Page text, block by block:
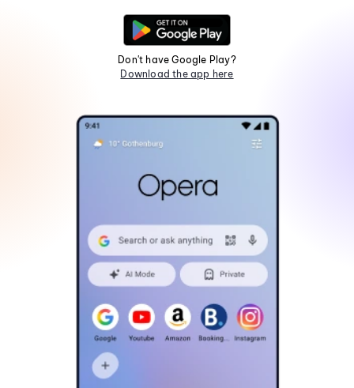
Don't have Google Play?
Download the app here